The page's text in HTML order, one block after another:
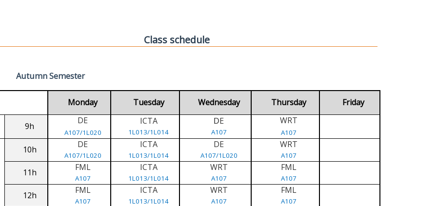
Class schedule
Autumn Semester
Monday Tuesday Wednesday Thursday Friday
9h
DE
A107/1L020
ICTA
1L013/1L014
DE
A107
WRT
A107
10h DE
A107/1L020
ICTA
1L013/1L014
DE
A107/1L020
WRT
A107
11h FML
A107
ICTA
1L013/1L014
WRT
A107
FML
A107
12h FML
A107
ICTA
1L013/1L014
WRT
A107
FML
A107